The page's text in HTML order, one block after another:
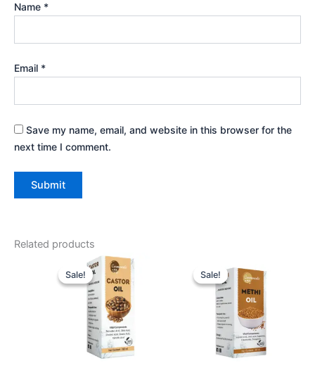
Name *
Email *
Save my name, email, and website in this browser for the
next time I comment.
Related products
Sale!
Sale!
Original
price
was:
₹198.00.
Current
price
is:
₹180.00.
Sale!
Sale! price
was:
₹405.00.
price
is:
₹369.00.